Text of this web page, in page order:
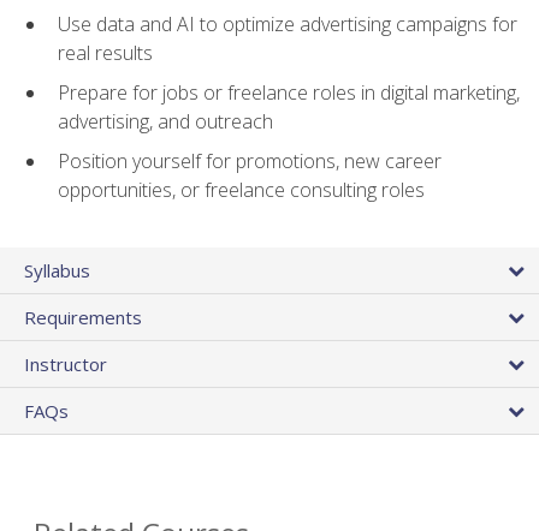
Use data and AI to optimize advertising campaigns for
real results
Prepare for jobs or freelance roles in digital marketing,
advertising, and outreach
Position yourself for promotions, new career
opportunities, or freelance consulting roles
Syllabus
Requirements
Instructor
FAQs